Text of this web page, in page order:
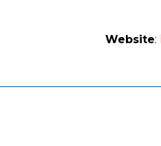
Website: